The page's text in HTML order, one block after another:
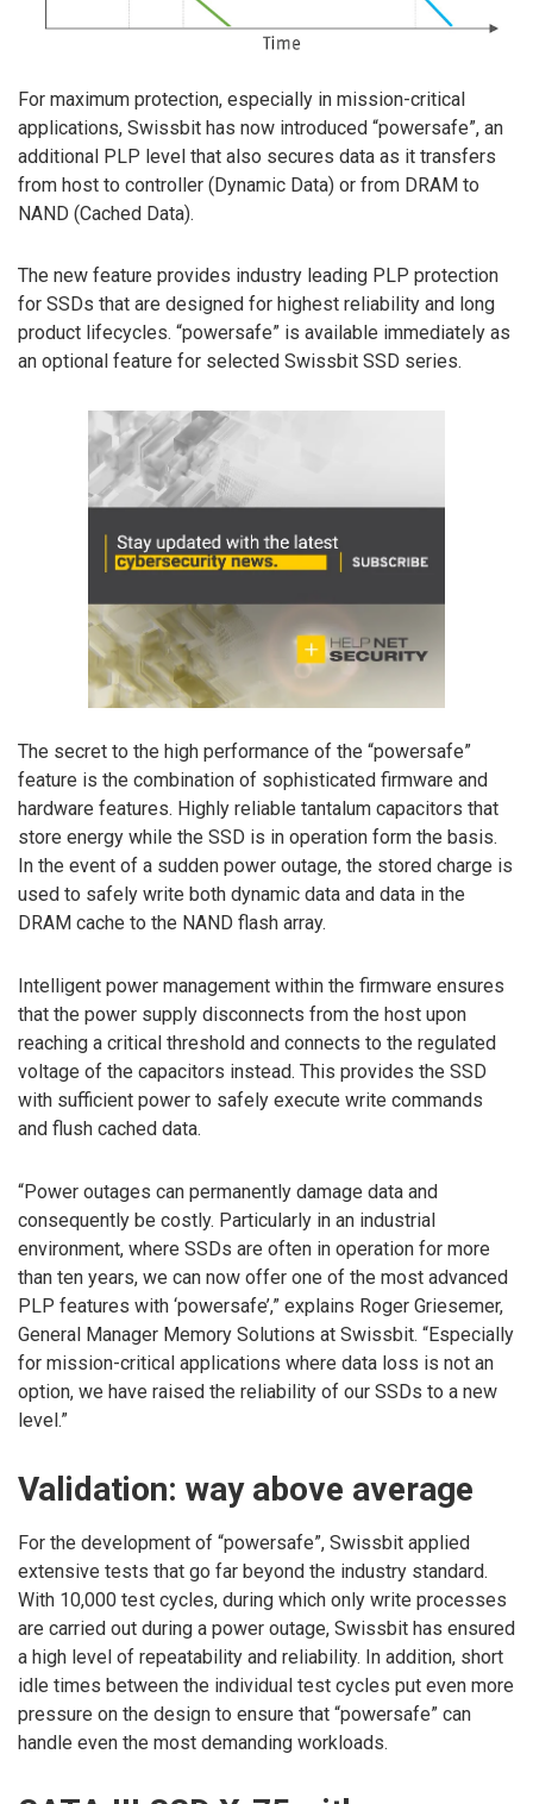
For maximum protection, especially in mission-critical
applications, Swissbit has now introduced “powersafe”, an
additional PLP level that also secures data as it transfers
from host to controller (Dynamic Data) or from DRAM to
NAND (Cached Data).
The new feature provides industry leading PLP protection
for SSDs that are designed for highest reliability and long
product lifecycles. “powersafe” is available immediately as
an optional feature for selected Swissbit SSD series.
The secret to the high performance of the “powersafe”
feature is the combination of sophisticated firmware and
hardware features. Highly reliable tantalum capacitors that
store energy while the SSD is in operation form the basis.
In the event of a sudden power outage, the stored charge is
used to safely write both dynamic data and data in the
DRAM cache to the NAND flash array.
Intelligent power management within the firmware ensures
that the power supply disconnects from the host upon
reaching a critical threshold and connects to the regulated
voltage of the capacitors instead. This provides the SSD
with sufficient power to safely execute write commands
and flush cached data.
“Power outages can permanently damage data and
consequently be costly. Particularly in an industrial
environment, where SSDs are often in operation for more
than ten years, we can now offer one of the most advanced
PLP features with ‘powersafe’,” explains Roger Griesemer,
General Manager Memory Solutions at Swissbit. “Especially
for mission-critical applications where data loss is not an
option, we have raised the reliability of our SSDs to a new
level.”
Validation: way above average
For the development of “powersafe”, Swissbit applied
extensive tests that go far beyond the industry standard.
With 10,000 test cycles, during which only write processes
are carried out during a power outage, Swissbit has ensured
a high level of repeatability and reliability. In addition, short
idle times between the individual test cycles put even more
pressure on the design to ensure that “powersafe” can
handle even the most demanding workloads.